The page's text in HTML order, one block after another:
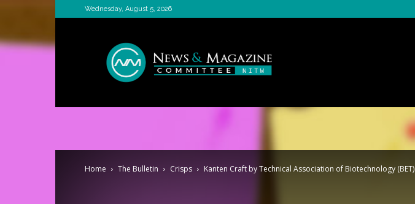
Wednesday, August 5, 2026
News
&
Magazine
Committee
Home The Bulletin Crisps Kanten Craft by Technical Association of Biotechnology (BET)